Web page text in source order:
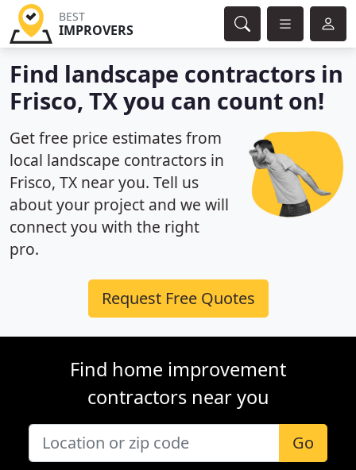
BEST
IMPROVERS
Find landscape contractors in
Frisco, TX you can count on!
Get free price estimates from
local landscape contractors in
Frisco, TX near you. Tell us
about your project and we will
connect you with the right
pro.
Request Free Quotes
Find home improvement
contractors near you
Go